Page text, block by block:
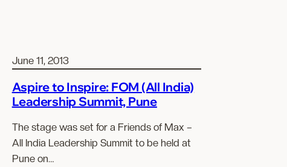
June 11, 2013
Aspire to Inspire: FOM (All India)
Leadership Summit, Pune
The stage was set for a Friends of Max –
All India Leadership Summit to be held at
Pune on…